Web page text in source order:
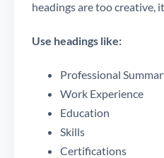
headings are too creative,
Use headings like:
Professional
Work Experience
Education
Skills
Certifications